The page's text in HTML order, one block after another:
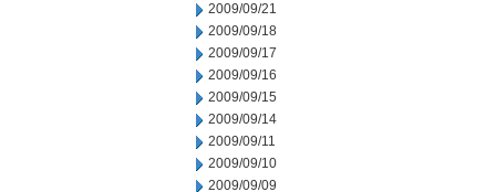
2009/09/21
2009/09/18
2009/09/17
2009/09/16
2009/09/15
2009/09/14
2009/09/11
2009/09/10
2009/09/09